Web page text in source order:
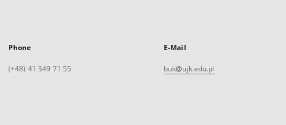
Phone
(+48) 41 349 71 55
E-Mail
buk@ujk.edu.pl